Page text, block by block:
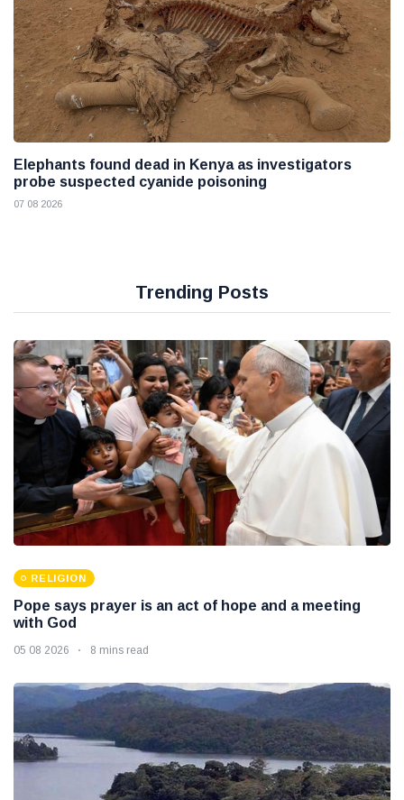
Elephants found dead in Kenya as investigators
probe suspected cyanide poisoning
07 08 2026
Trending Posts
RELIGION
Pope says prayer is an act of hope and a meeting
with God
05 08 2026 8 mins read